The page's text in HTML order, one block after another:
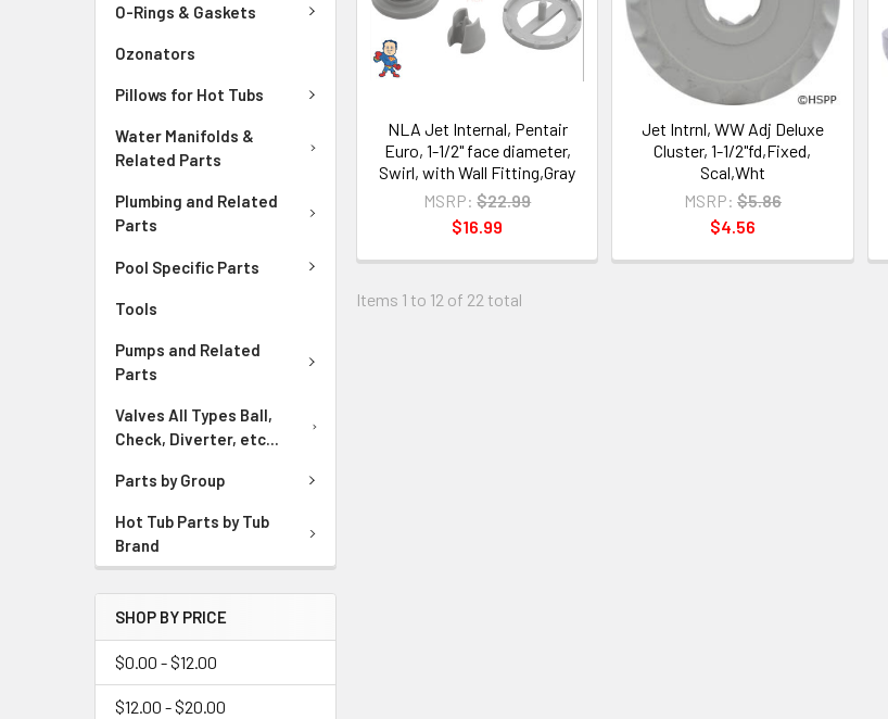
O-Rings & Gaskets
Ozonators
Pillows for Hot Tubs
Water Manifolds &
Related Parts
Plumbing and Related
Parts
Pool Specific Parts
Tools
Pumps and Related
Parts
Valves All Types Ball,
Check, Diverter, etc...
Parts by Group
Hot Tub Parts by Tub
Brand
SHOP BY PRICE
$0.00 - $12.00
$12.00 - $20.00
NLA Jet Internal, Pentair
Euro, 1-1/2" face diameter,
Swirl, with Wall Fitting,Gray
MSRP: $22.99
$16.99
Jet Intrnl, WW Adj Deluxe
Cluster, 1-1/2"fd,Fixed,
Scal,Wht
MSRP: $5.86
$4.56
Items 1 to 12 of 22 total